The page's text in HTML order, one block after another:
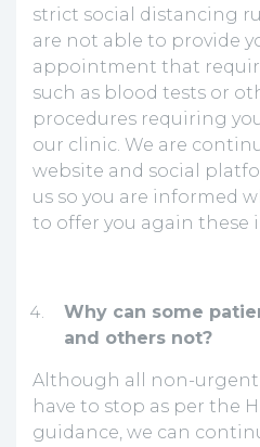
strict social distancing
are not able to provide
appointment that
such as blood tests or
procedures requiring
our clinic. We are
website and social
us so you are informed
to offer you again these
Why can some
and others not?
Although all non-
have to stop as per the
guidance, we can